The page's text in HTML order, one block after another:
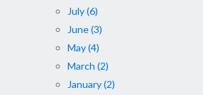
July (6)
June (3)
May (4)
March (2)
January (2)